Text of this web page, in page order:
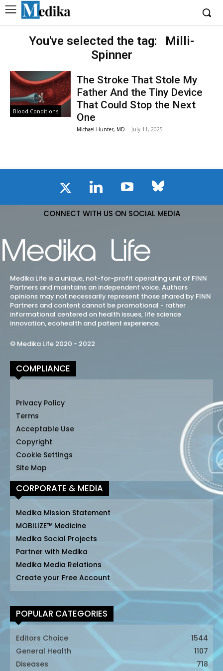
You've selected the tag:
Milli-
Spinner
Blood Conditions
The Stroke That Stole My
Father And the Tiny Device
That Could Stop the Next
One
Michael Hunter, MD - July 11, 2025
CONNECT WITH US ON SOCIAL MEDIA
Medika Life is a unique, not-for-profit operating unit of FINN
Partners and maintains an independent voice. Authors
opinions may not necessarily represent those shared by FINN
Partners and content cannot be promotional - rather
informational centered on health issues, life science
innovation, ecohealth and patient experience.
© Medika Life 2020 - 2022
COMPLIANCE
Privacy Policy
Terms
Acceptable Use
Copyright
Cookie Settings
Site Map
CORPORATE & MEDIA
Medika Mission Statement
MOBILIZE™ Medicine
Medika Social Projects
Partner with Medika
Medika Media Relations
Create your Free Account
POPULAR CATEGORIES
Editors Choice
1544
General Health
1107
Diseases
718